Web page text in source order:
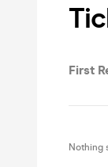
First
Nothing